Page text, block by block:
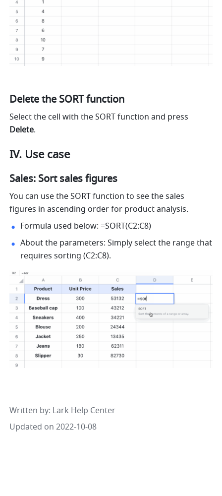
Delete the SORT function
Delete.
IV. Use case
Sales: Sort sales figures
You can use the SORT function to see the sales
figures in ascending order for product analysis.
Formula used below: =SORT(C2:C8)
About the parameters: Simply select the range that
requires sorting (C2:C8).
Written by: Lark Help Center
Updated on 2022-10-08